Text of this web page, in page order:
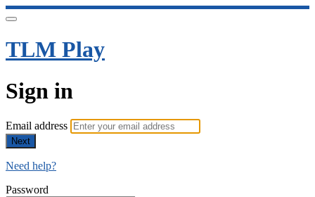
TLM Play
Sign in
Email address
Next
Need help?
Password